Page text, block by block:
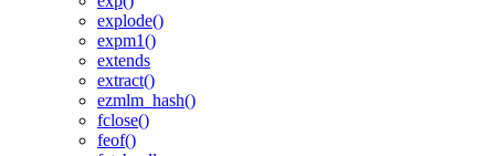
explode()
expm1()
extends
extract()
ezmlm_hash()
fclose()
feof()